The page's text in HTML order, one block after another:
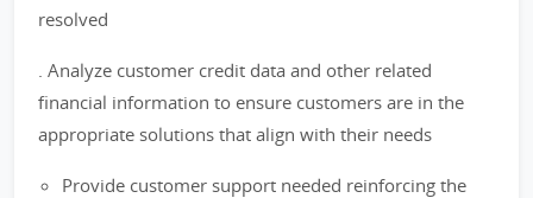
resolved
. Analyze customer credit data and other related
financial information to ensure customers are in the
appropriate solutions that align with their needs
Provide customer support needed reinforcing the